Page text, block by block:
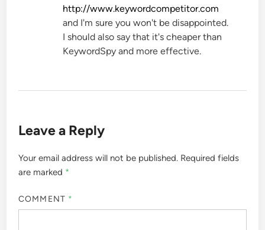
http://www.keywordcompetitor.com
and I'm sure you won't be disappointed.
I should also say that it's cheaper than
KeywordSpy and more effective.
Leave a Reply
Your email address will not be published. Required fields
are marked *
COMMENT *